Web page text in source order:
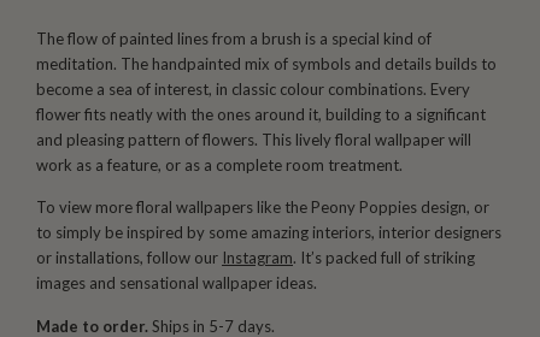
The flow of painted lines from a brush is a special kind of
meditation. The handpainted mix of symbols and details builds to
become a sea of interest, in classic colour combinations. Every
flower fits neatly with the ones around it, building to a significant
and pleasing pattern of flowers. This lively floral wallpaper will
work as a feature, or as a complete room treatment.
To view more floral wallpapers like the Peony Poppies design, or
to simply be inspired by some amazing interiors, interior designers
or installations, follow our Instagram. It’s packed full of striking
images and sensational wallpaper ideas.
Made to order. Ships in 5-7 days.